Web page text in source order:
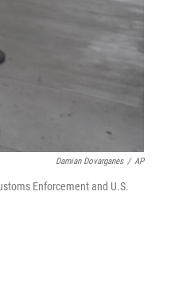
Damian Dovarganes / AP
Enforcement and U.S.